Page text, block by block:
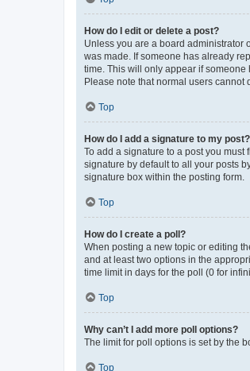
How do I edit or delete a post?
Unless you are a board administrator
was made. If someone has already
time. This will only appear if someone
Please note that normal users cannot
Top
How do I add a signature to my post?
To add a signature to a post you
signature by default to all your posts
signature box within the posting form.
Top
How do I create a poll?
When posting a new topic or editing
and at least two options in the
time limit in days for the poll (0 for
Top
Why can’t I add more poll options?
The limit for poll options is set by the
Top